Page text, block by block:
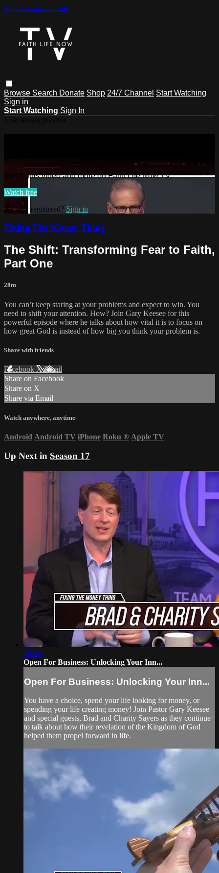
Skip to main content
Browse Search Donate Shop 24/7 Channel Start Watching
Sign in
Start Watching Sign In
Watch this video and more on Faith Life Now TV
Watch free
Already registered? Sign in
Fixing The Money Thing
The Shift: Transforming Fear to Faith,
Part One
28m
You can’t keep staring at your problems and expect to win. You
need to shift your attention. How? Join Gary Keesee for this
powerful episode where he talks about how vital it is to focus on
how great God is instead of how big you think your problem is.
Share with friends
Facebook XEmail
Share on Facebook
Share on X
Share via Email
Watch anywhere, anytime
Android Android TV iPhone Roku ® Apple TV
Up Next in Season 17
28:30
Open For Business: Unlocking Your Inn...
Open For Business: Unlocking Your Inn...
You have a choice, spend your life looking for money, or
spending your life creating money! Join Pastor Gary Keesee
and special guests, Brad and Charity Sayers as they continue
to talk about how their revelation of the Kingdom of God
helped them propel forward in life.